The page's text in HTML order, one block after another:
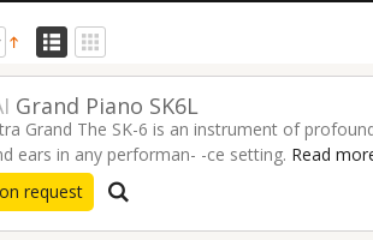
Grand Piano SK6L
Grand The SK-6 is an instrument of
ears in any performan- -ce setting. Read
request